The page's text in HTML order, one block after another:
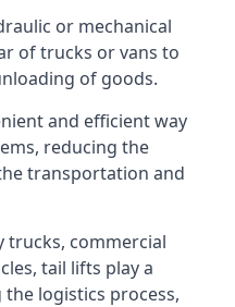
or mechanical
of trucks or vans to
of goods.
and efficient way
reducing the
transportation and
trucks, commercial
tail lifts play a
logistics process,